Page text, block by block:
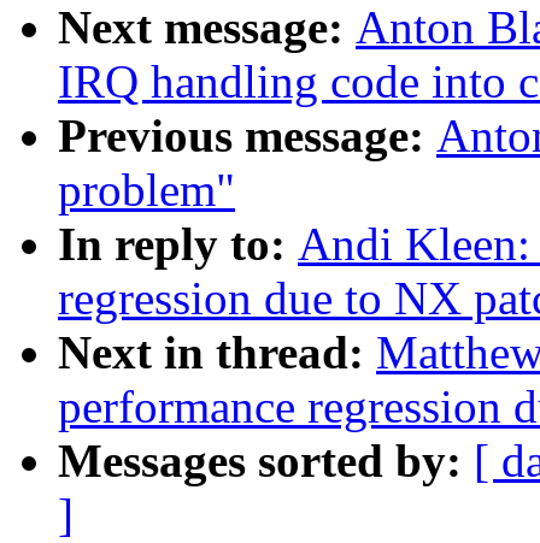
Next message: Anton
IRQ handling code into
Previous message:
problem"
In reply to: Andi Kleen:
regression due to NX
Next in thread:
performance regression
Messages sorted by: [
]